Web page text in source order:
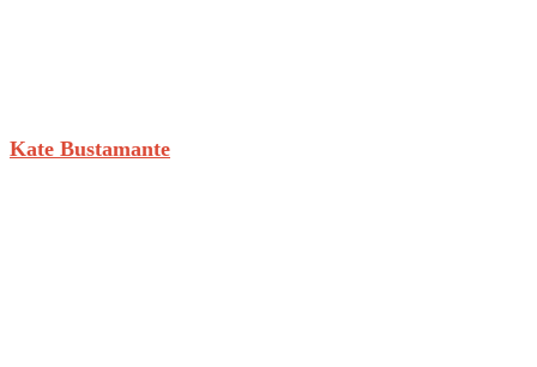
Kate Bustamante